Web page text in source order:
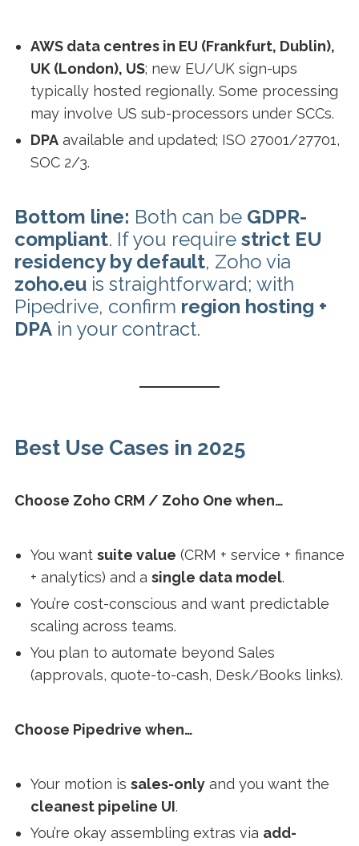
AWS data centres in EU (Frankfurt, Dublin),
UK (London), US; new EU/UK sign-ups
typically hosted regionally. Some processing
may involve US sub-processors under SCCs.
DPAavailable and updated; ISO 27001/27701,
SOC 2/3.
Bottom line: Both can be GDPR-
compliant. If you require strict EU
residency by default, Zoho via
zoho.euis straightforward; with
Pipedrive, confirm region hosting +
DPAin your contract.
Best Use Cases in 2025
Choose Zoho CRM / Zoho One when…
You want suite value (CRM + service + finance
+ analytics) and a single data model.
You’re cost-conscious and want predictable
scaling across teams.
You plan to automate beyond Sales
(approvals, quote-to-cash, Desk/Books links).
Choose Pipedrive when…
Your motion is sales-onlyand you want the
cleanest pipeline UI.
You’re okay assembling extras via add-